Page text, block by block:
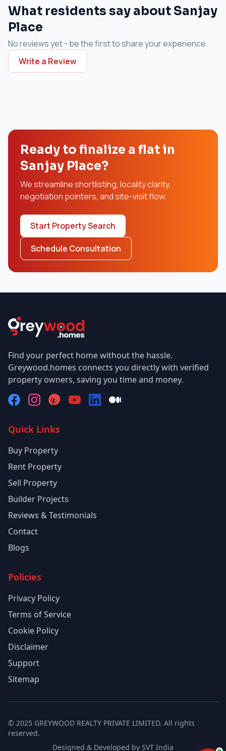
What residents say about Sanjay
Place
No reviews yet - be the first to share your experience.
Write a Review
Ready to finalize a flat in
Sanjay Place?
We streamline shortlisting, locality clarity,
negotiation pointers, and site-visit flow.
Start Property Search
Schedule Consultation
Find your perfect home without the hassle.
Greywood.homes connects you directly with verified
property owners, saving you time and money.
Quick Links
Buy Property
Rent Property
Sell Property
Builder Projects
Reviews & Testimonials
Contact
Blogs
Policies
Privacy Policy
Terms of Service
Cookie Policy
Disclaimer
Support
Sitemap
© 2025 GREYWOOD REALTY PRIVATE LIMITED. All rights
reserved.
Designed & Developed by SVT India